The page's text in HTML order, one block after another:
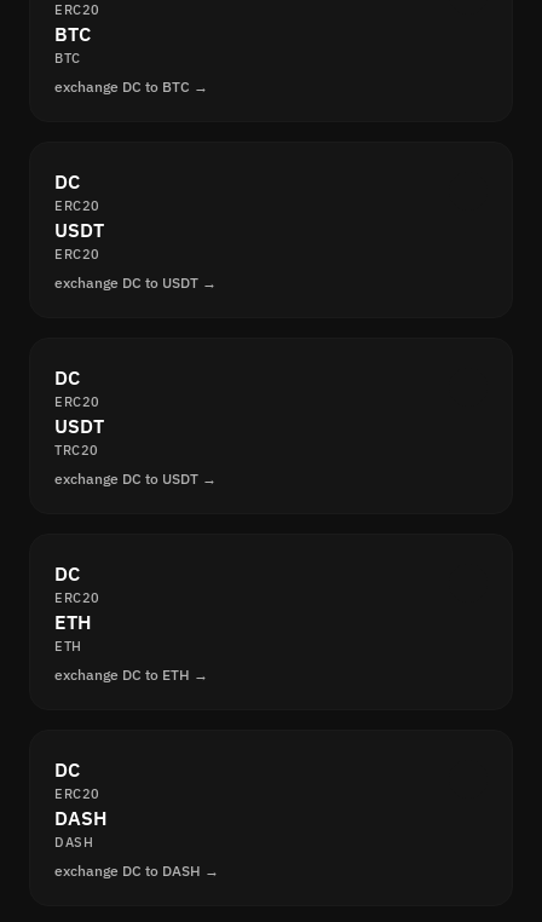
ERC20
BTC
BTC
exchange DC to BTC →
DC
ERC20
USDT
ERC20
exchange DC to USDT →
DC
ERC20
USDT
TRC20
exchange DC to USDT →
DC
ERC20
ETH
ETH
exchange DC to ETH →
DC
ERC20
DASH
DASH
exchange DC to DASH →